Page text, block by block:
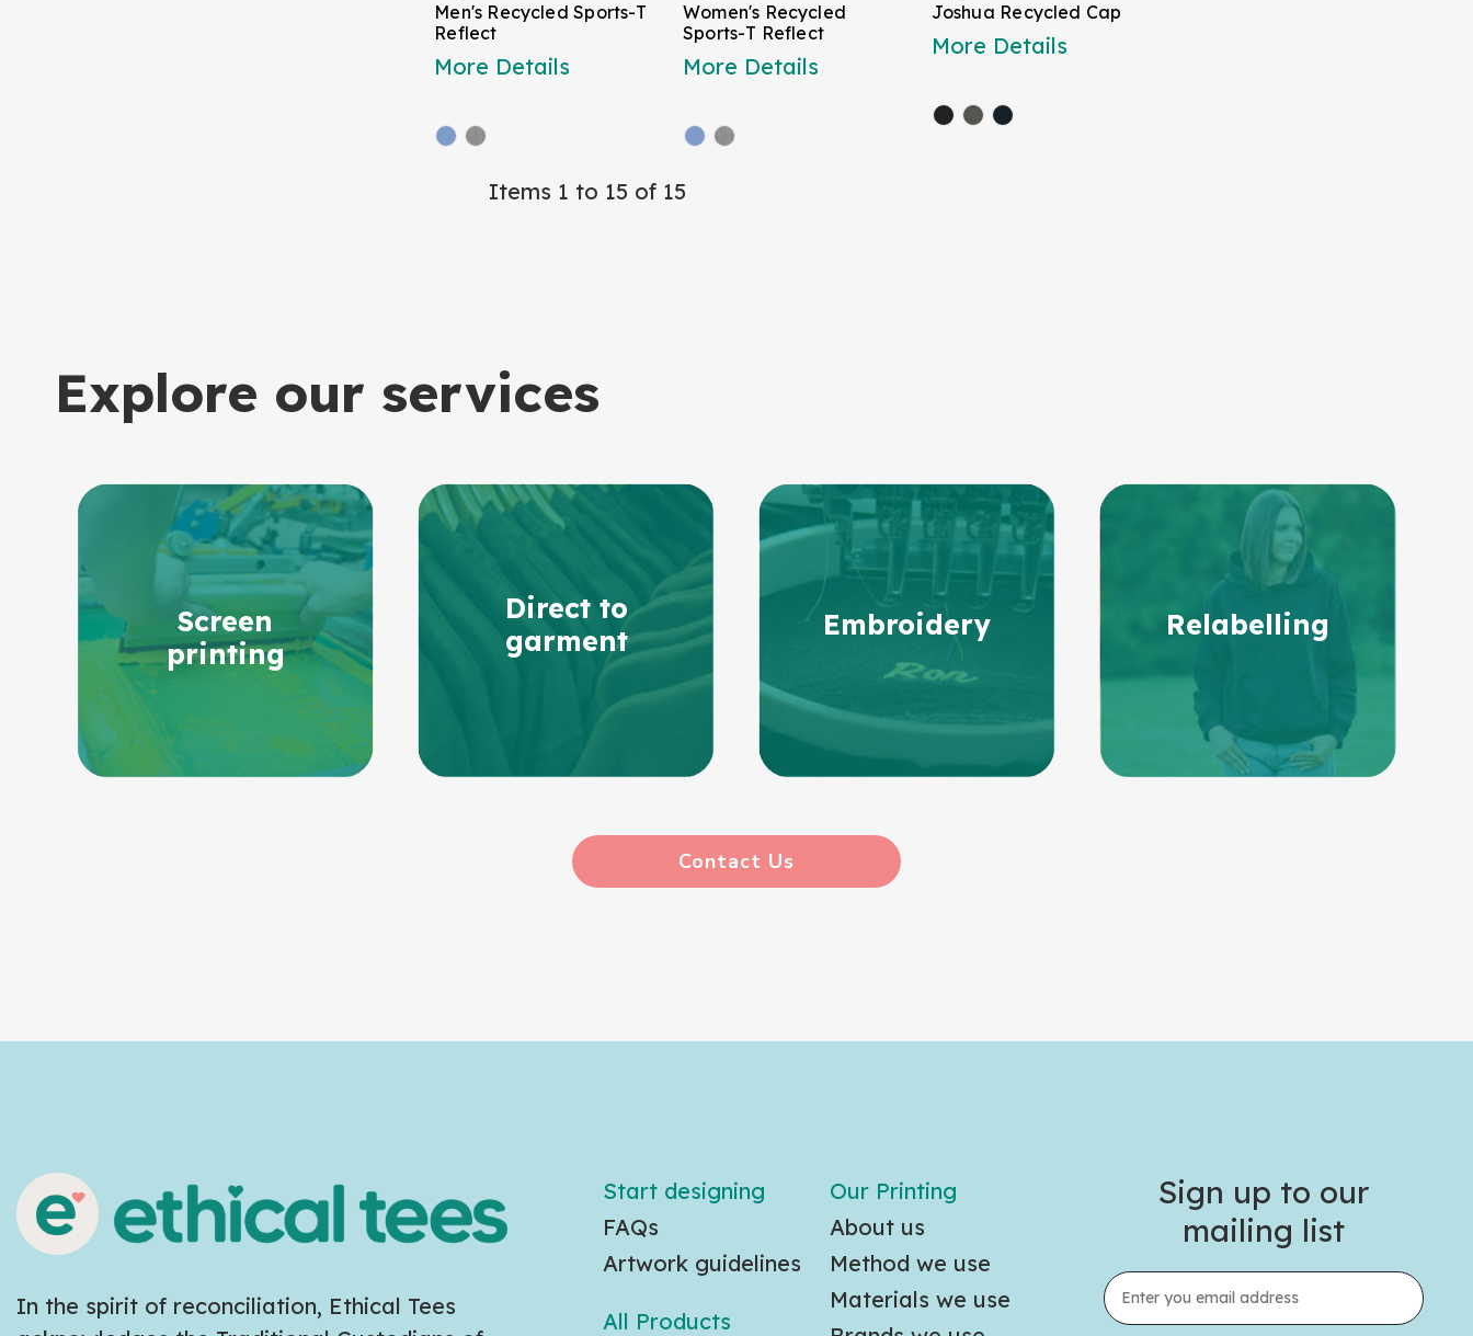
Men's Recycled Sports-T
Reflect
More Details
Women's Recycled
Sports-T Reflect
More Details
Joshua Recycled Cap
More Details
Items 1 to 15 of 15
Explore our services
Screen
printing
Direct to
garment
Embroidery Relabelling
Contact Us
In the spirit of reconciliation, Ethical Tees
Start designing
FAQs
Artwork guidelines
All Products
Our Printing
About us
Method we use
Materials we use
Sign up to our
mailing list